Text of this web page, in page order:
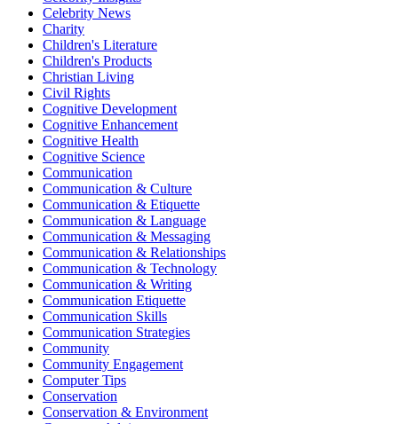
Celebrity News
Charity
Children's Literature
Children's Products
Christian Living
Civil Rights
Cognitive Development
Cognitive Enhancement
Cognitive Health
Cognitive Science
Communication
Communication & Culture
Communication & Etiquette
Communication & Language
Communication & Messaging
Communication & Relationships
Communication & Technology
Communication & Writing
Communication Etiquette
Communication Skills
Communication Strategies
Community
Community Engagement
Computer Tips
Conservation
Conservation & Environment